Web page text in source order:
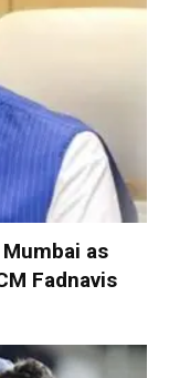
as
Fadnavis